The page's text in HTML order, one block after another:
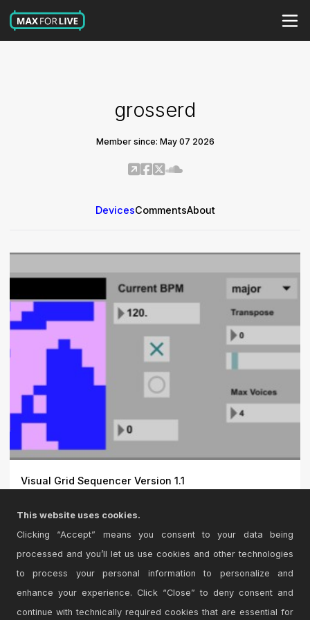
grosserd
Member since: May 07 2026
DevicesCommentsAbout
Visual Grid Sequencer Version 1.1
capt...
This website uses cookies.
Clicking “Accept” means you consent to your data being
processed and you’ll let us use cookies and other technologies
to process your personal information to personalize and
enhance your experience. Click “Close” to deny consent and
continue with technically required cookies that are essential for